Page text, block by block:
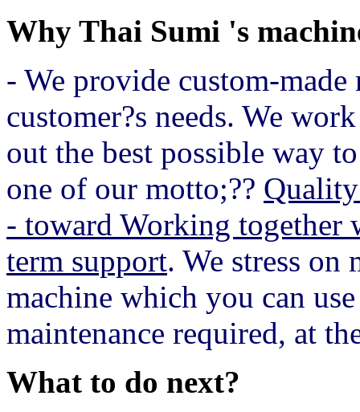
Why Thai Sumi 's
- We provide custom-
customer?s needs. We
out the best possible way
one of our motto;??
- toward Working
term support. We stress on
machine which you can
maintenance required, at
What to do next?